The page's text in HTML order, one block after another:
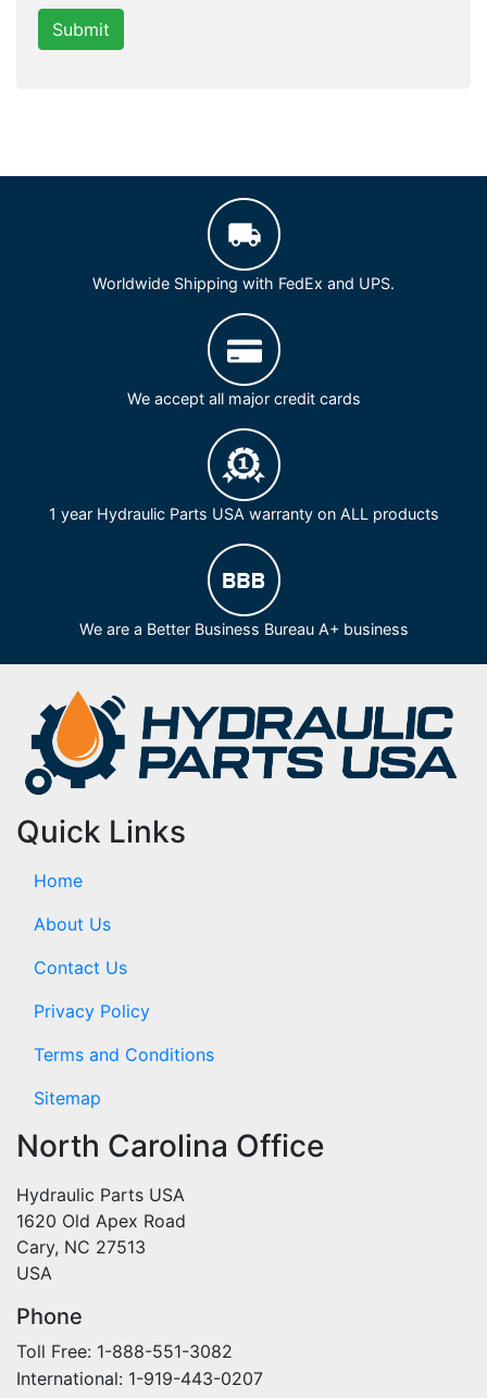
Submit
Worldwide Shipping with FedEx and UPS.
We accept all major credit cards
1 year Hydraulic Parts USA warranty on ALL products
We are a Better Business Bureau A+ business
Quick Links
Home
About Us
Contact Us
Privacy Policy
Terms and Conditions
Sitemap
North Carolina Office
Hydraulic Parts USA
1620 Old Apex Road
Cary, NC 27513
USA
Phone
Toll Free: 1-888-551-3082
International: 1-919-443-0207